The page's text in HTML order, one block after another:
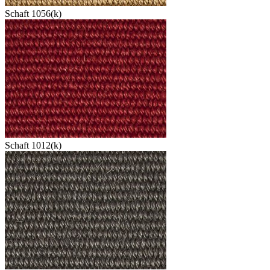
Schaft 1056(k)
Schaft 1012(k)